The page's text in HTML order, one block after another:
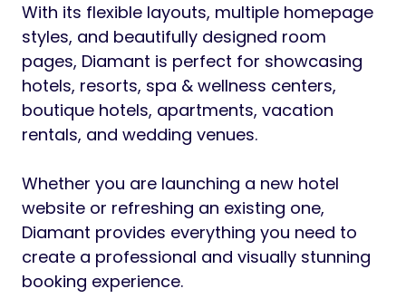
With its flexible layouts, multiple homepage
styles, and beautifully designed room
pages, Diamant is perfect for showcasing
hotels, resorts, spa & wellness centers,
boutique hotels, apartments, vacation
rentals, and wedding venues.
Whether you are launching a new hotel
website or refreshing an existing one,
Diamant provides everything you need to
create a professional and visually stunning
booking experience.